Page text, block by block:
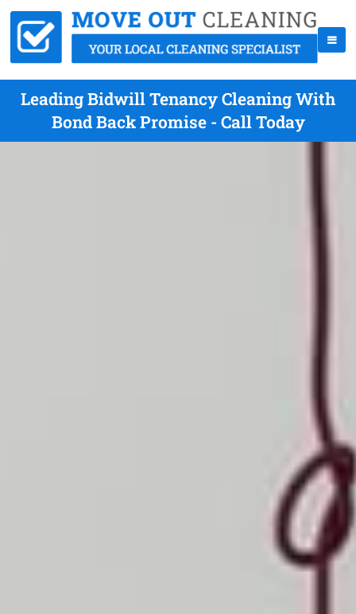
Leading Bidwill Tenancy Cleaning With
Bond Back Promise - Call Today